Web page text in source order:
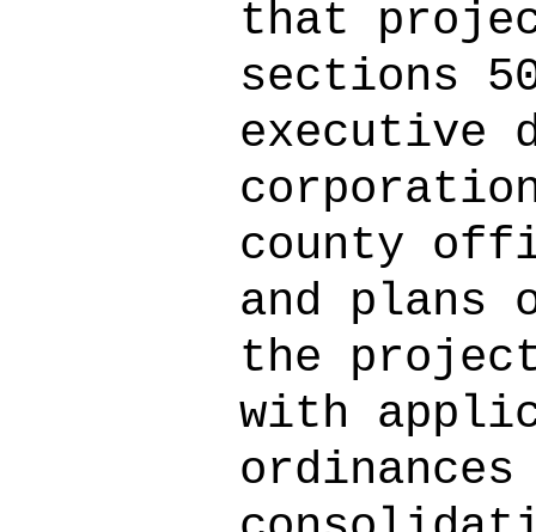
that
sections
executive
county
and plans
the
with